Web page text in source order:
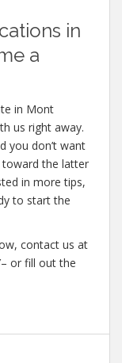
in
a
in Mont
us right away.
you don’t want
toward the latter
in more tips,
to start the
contact us at
or fill out the